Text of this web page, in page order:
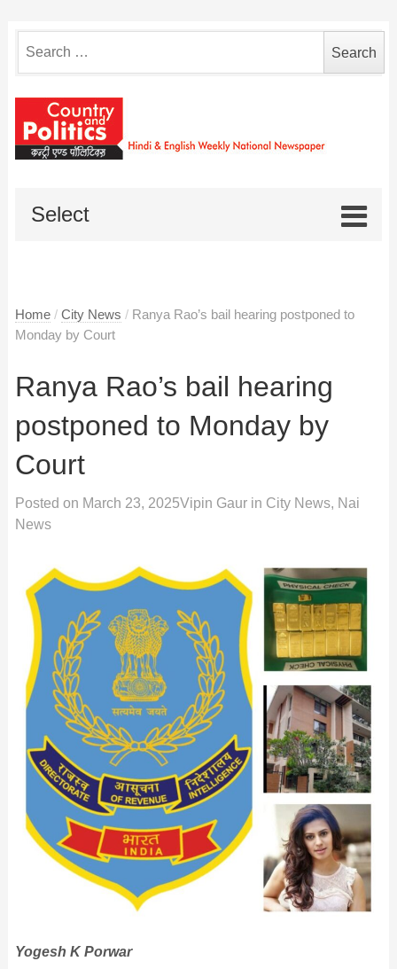
for:
Select
Home / City News / Ranya Rao’s bail hearing postponed to
Monday by Court
Ranya Rao’s bail hearing
postponed to Monday by
Court
Posted on March 23, 2025Vipin Gaurin City News, Nai
News
Yogesh K Porwar